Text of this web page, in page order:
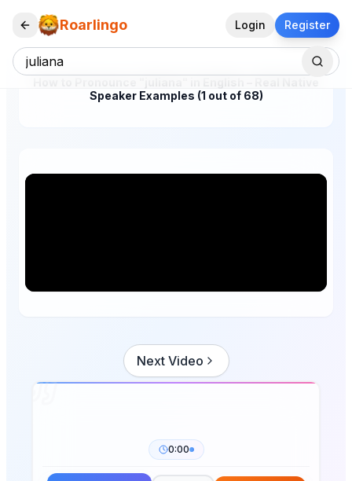
Roarlingo Login Register
Speaker Examples (1 out of 68)
Next Video
0:00